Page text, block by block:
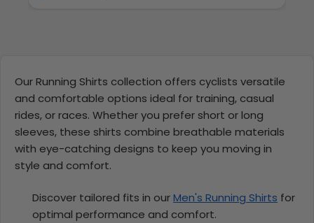
Our Running Shirts collection offers cyclists versatile
and comfortable options ideal for training, casual
rides, or races. Whether you prefer short or long
sleeves, these shirts combine breathable materials
with eye-catching designs to keep you moving in
style and comfort.
Discover tailored fits in ourMen's Running Shirts for
optimal performance and comfort.